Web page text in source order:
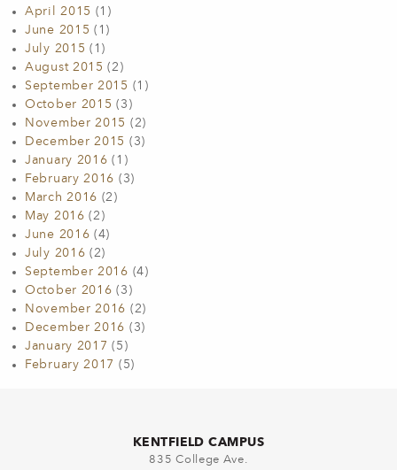
April 2015 (1)
June 2015 (1)
July 2015 (1)
August 2015 (2)
September 2015 (1)
October 2015 (3)
November 2015 (2)
December 2015 (3)
January 2016 (1)
February 2016 (3)
March 2016 (2)
May 2016 (2)
June 2016 (4)
July 2016 (2)
September 2016 (4)
October 2016 (3)
November 2016 (2)
December 2016 (3)
January 2017 (5)
February 2017 (5)
KENTFIELD CAMPUS
835 College Ave.